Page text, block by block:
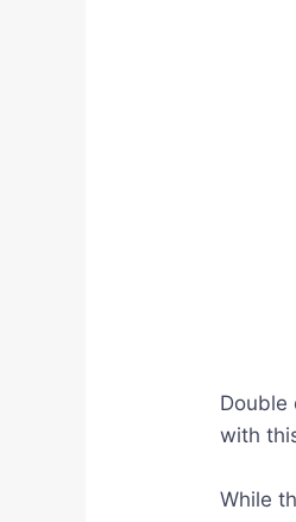
Double
with
While